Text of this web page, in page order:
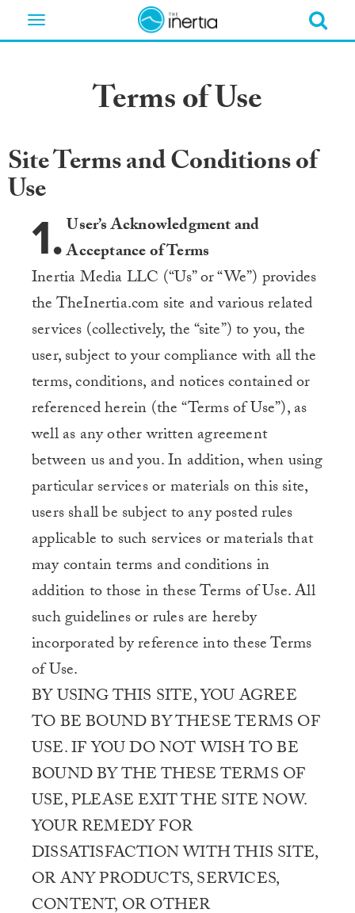
Toggle
Terms of Use
Site Terms and Conditions of
Use
1.User’s Acknowledgment and
Acceptance of Terms
Inertia Media LLC (“Us” or “We”) provides
the TheInertia.com site and various related
services (collectively, the “site”) to you, the
user, subject to your compliance with all the
terms, conditions, and notices contained or
referenced herein (the “Terms of Use”), as
well as any other written agreement
between us and you. In addition, when using
particular services or materials on this site,
users shall be subject to any posted rules
applicable to such services or materials that
may contain terms and conditions in
addition to those in these Terms of Use. All
such guidelines or rules are hereby
incorporated by reference into these Terms
of Use.
BY USING THIS SITE, YOU AGREE
TO BE BOUND BY THESE TERMS OF
USE. IF YOU DO NOT WISH TO BE
BOUND BY THE THESE TERMS OF
USE, PLEASE EXIT THE SITE NOW.
YOUR REMEDY FOR
DISSATISFACTION WITH THIS SITE,
OR ANY PRODUCTS, SERVICES,
CONTENT, OR OTHER